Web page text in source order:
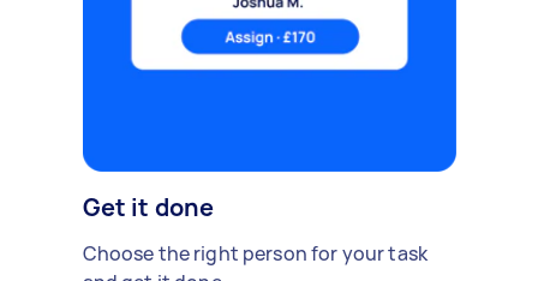
Get it done
Choose the right person for your task